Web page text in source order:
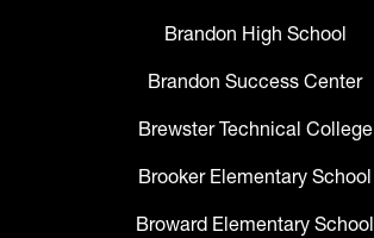
Brandon High School
Brandon Success Center
Brewster Technical College
Brooker Elementary School
Broward Elementary School